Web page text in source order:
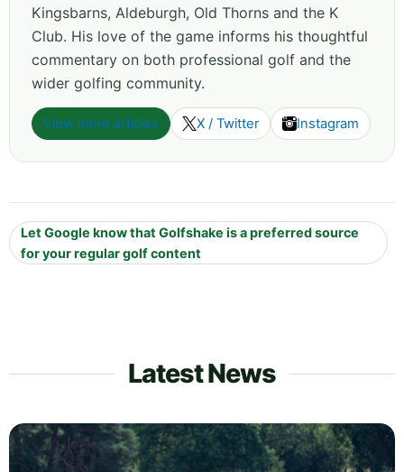
Kingsbarns, Aldeburgh, Old Thorns and the K
Club. His love of the game informs his thoughtful
commentary on both professional golf and the
wider golfing community.
View more articles X / Twitter Instagram
Let Google know that Golfshake is a preferred source
for your regular golf content
Latest News